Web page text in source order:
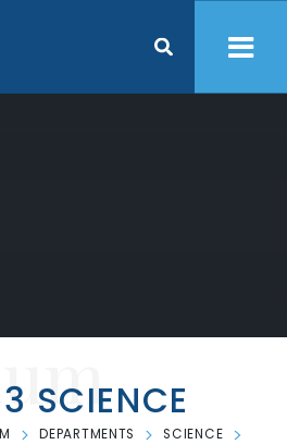
SCIENCE
DEPARTMENTS
SCIENCE